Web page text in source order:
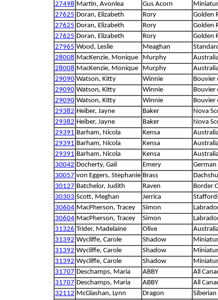
27498 Martin, Avonlea Gus Acorn
27625 Doran, Elizabeth Rory
Golden
27625 Doran, Elizabeth Rory
Golden
27625 Doran, Elizabeth Rory
Golden
27965 Wood, Leslie Meaghan
28008 MacKenzie, Monique Murphy
28008 MacKenzie, Monique Murphy
29090 Watson, Kitty Winnie
Bouvier
29090 Watson, Kitty Winnie
Bouvier
29090 Watson, Kitty Winnie
Bouvier
29382 Heiber, Jayne Baker
Nova
29382 Heiber, Jayne Baker
Nova
29391 Barham, Nicola Kensa
29391 Barham, Nicola Kensa
29391 Barham, Nicola Kensa
30042 Docherty, Gail Emery
30057 von Eggers, Stephanie Brass
30127 Batchelor, Judith Raven
Border
30303 Scott, Meghan Jerrica
30604 MacPherson, Tracey Simon
30604 MacPherson, Tracey Simon
31326 Trider, Madelaine Olive
31392 Wycliffe, Carole Shadow
31392 Wycliffe, Carole Shadow
31392 Wycliffe, Carole Shadow
31707 Deschamps, Maria ABBY
All
31707 Deschamps, Maria ABBY
All
32112 McGlashan, Lynn Dragon
Siberian